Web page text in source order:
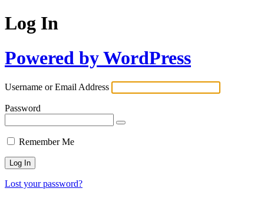
Log In
Powered by WordPress
Username or Email Address
Password
Remember Me
Lost your password?